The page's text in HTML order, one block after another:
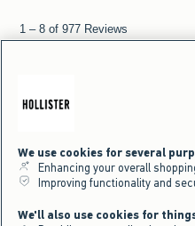
*Offer valid online only July 31,
Excludes gift cards.
We use cookies for several
Enhancing your overall
Improving functionality and
We'll also use cookies for